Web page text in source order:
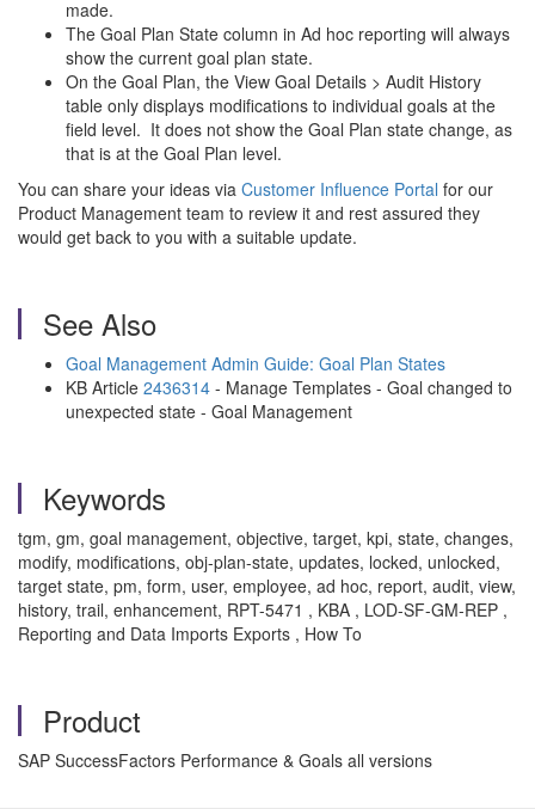
made.
The Goal Plan State column in Ad hoc reporting will always
show the current goal plan state.
On the Goal Plan, the View Goal Details > Audit History
table only displays modifications to individual goals at the
field level. It does not show the Goal Plan state change, as
that is at the Goal Plan level.
You can share your ideas via Customer Influence Portal for our
Product Management team to review it and rest assured they
would get back to you with a suitable update.
See Also
Goal Management Admin Guide: Goal Plan States
KB Article 2436314 - Manage Templates - Goal changed to
unexpected state - Goal Management
Keywords
tgm, gm, goal management, objective, target, kpi, state, changes,
modify, modifications, obj-plan-state, updates, locked, unlocked,
target state, pm, form, user, employee, ad hoc, report, audit, view,
history, trail, enhancement, RPT-5471 , KBA , LOD-SF-GM-REP ,
Reporting and Data Imports Exports , How To
Product
SAP SuccessFactors Performance & Goals all versions